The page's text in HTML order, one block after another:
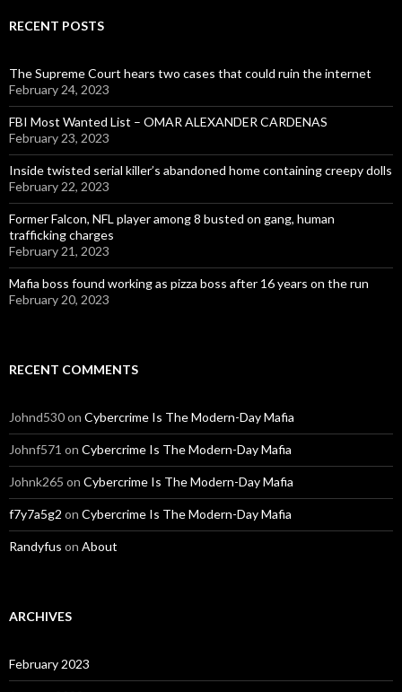
RECENT POSTS
The Supreme Court hears two cases that could ruin the internet
February 24, 2023
FBI Most Wanted List – OMAR ALEXANDER CARDENAS
February 23, 2023
Inside twisted serial killer’s abandoned home containing creepy dolls
February 22, 2023
Former Falcon, NFL player among 8 busted on gang, human
trafficking charges
February 21, 2023
Mafia boss found working as pizza boss after 16 years on the run
February 20, 2023
RECENT COMMENTS
Johnd530on Cybercrime Is The Modern-Day Mafia
Johnf571 on Cybercrime Is The Modern-Day Mafia
Johnk265 on Cybercrime Is The Modern-Day Mafia
f7y7a5g2 on Cybercrime Is The Modern-Day Mafia
Randyfus on About
ARCHIVES
February 2023